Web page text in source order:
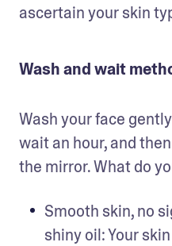
ascertain your skin
Wash and wait
Wash your face
wait an hour, and
the mirror. What do
Smooth skin, no
shiny oil: Your